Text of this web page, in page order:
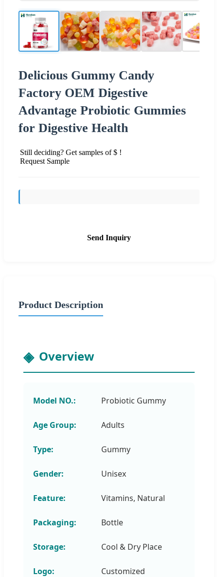
Delicious Gummy Candy
Factory OEM Digestive
Advantage Probiotic Gummies
for Digestive Health
Still deciding? Get samples of $ !
Request Sample
Send Inquiry
Product Description
Overview
Model NO.: Probiotic Gummy
Age Group: Adults
Type: Gummy
Gender: Unisex
Feature: Vitamins, Natural
Packaging: Bottle
Storage: Cool & Dry Place
Logo: Customized